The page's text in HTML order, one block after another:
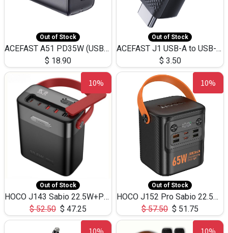
Out of Stock
ACEFAST A51 PD35W (USB-C+USB-C)Fast Dual Port Charger (US)
$ 18.90
Out of Stock
ACEFAST J1 USB-A to USB-C Adapter Fast Charge and USB3.0 Data Transfer
$ 3.50
10%
Out of Stock
HOCO J143 Sabio 22.5W+PD20W LED Large Capacity Power Bank QC3.0 Flash light-(80000mAh)
$52.50 $ 47.25
10%
Out of Stock
HOCO J152 Pro Sabio 22.5W+PD65W LED Large Capacity Power Bank QC3.0 Flash light-(80000mAh)
$57.50 $ 51.75
10% 10%